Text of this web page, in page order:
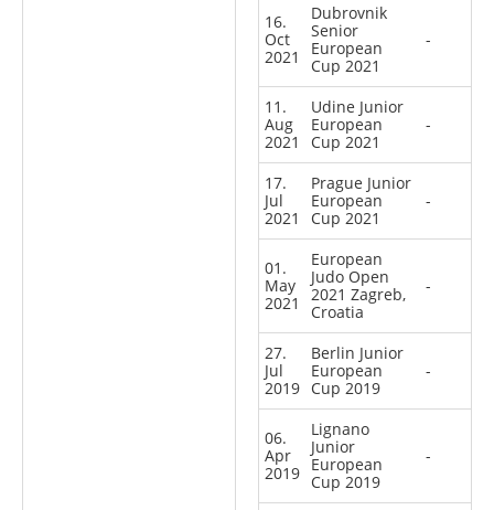
16.
Oct
2021
Dubrovnik
Senior
European
Cup 2021
-
11.
Aug
2021
Udine Junior
European
Cup 2021
-
17.
Jul
2021
Prague Junior
European
Cup 2021
-
01.
May
2021
European
Judo Open
2021 Zagreb,
Croatia
-
27.
Jul
2019
Berlin Junior
European
Cup 2019
-
06.
Apr
2019
Lignano
Junior
European
Cup 2019
-